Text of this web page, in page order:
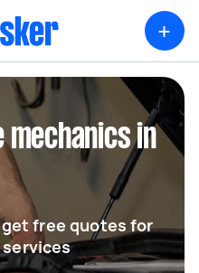
+
mechanics in
free quotes for